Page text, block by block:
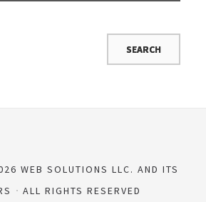
WEB SOLUTIONS LLC. AND ITS
ALL RIGHTS RESERVED